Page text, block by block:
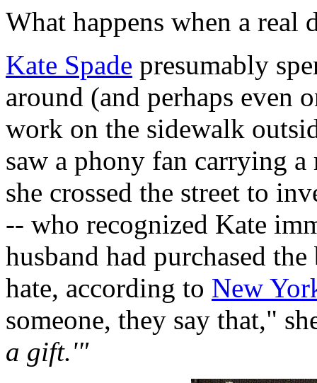
What happens when a real
Kate Spade presumably
around (and perhaps even
work on the sidewalk
saw a phony fan carrying
she crossed the street to
-- who recognized Kate
husband had purchased
hate, according to New
someone, they say that,"
a gift.'"